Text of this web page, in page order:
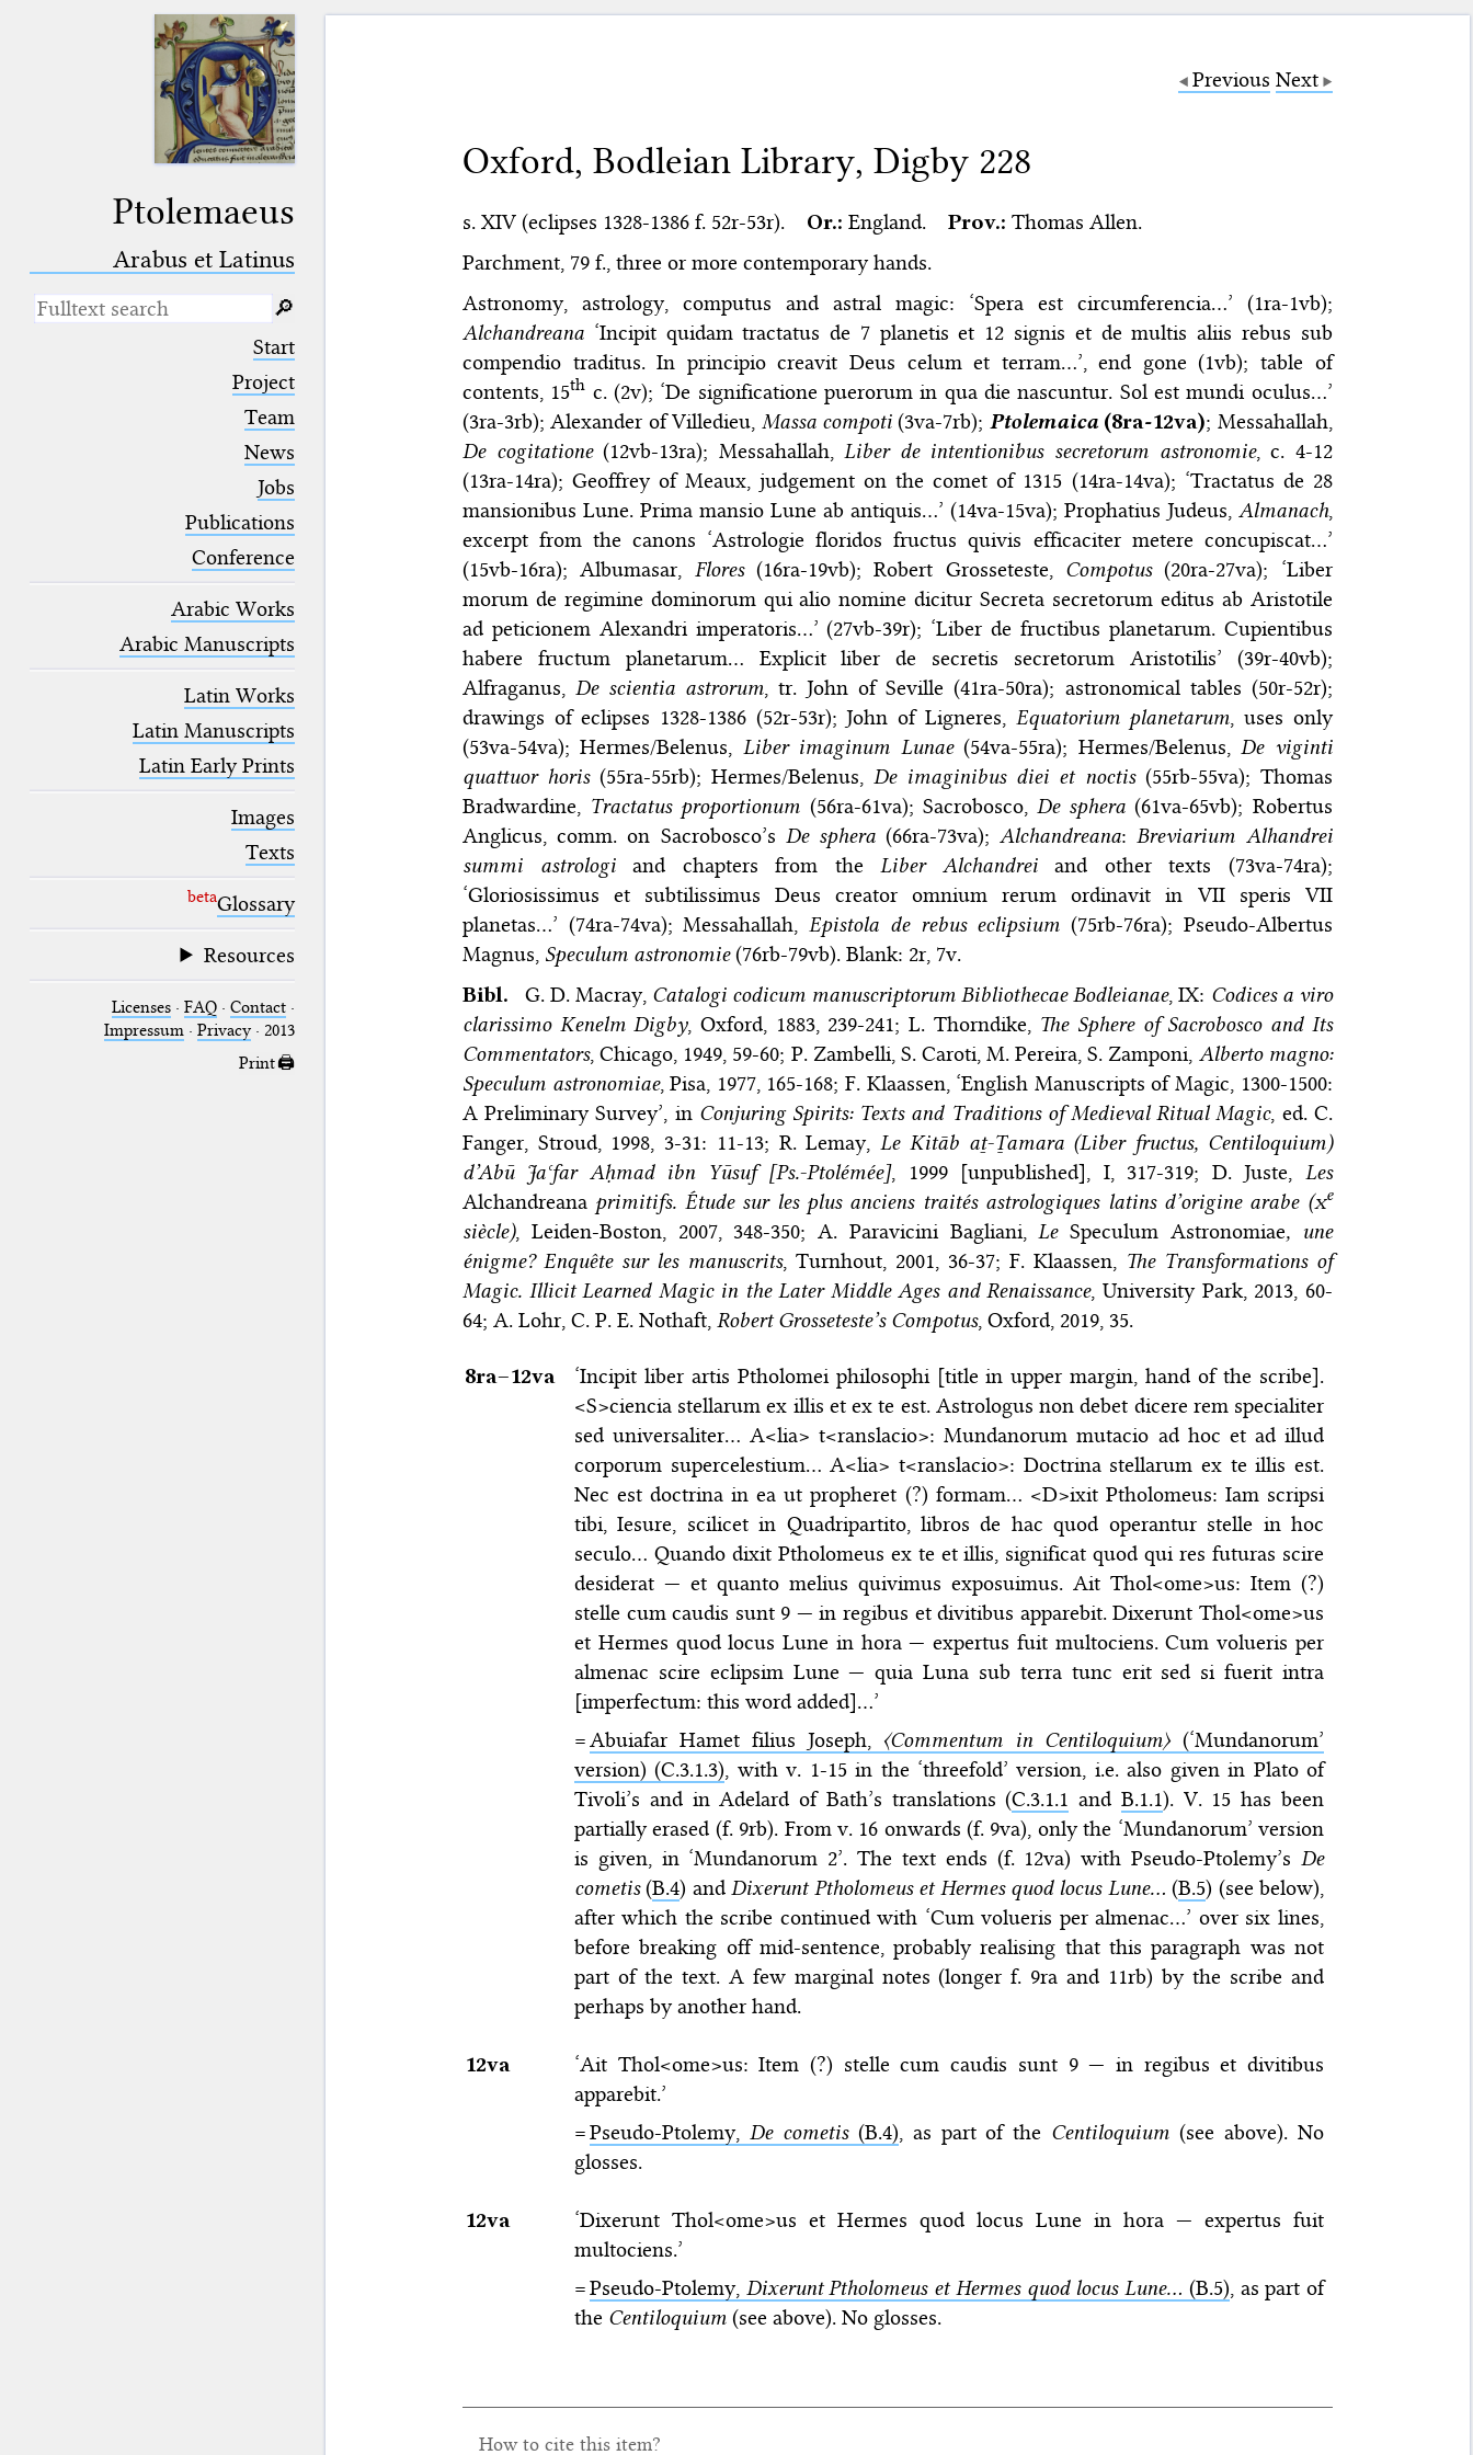
Ptolemaeus
Arabus et Latinus
(the underscore) is the placeholder
placeholder for no, one or more
placeholder for no, one or more
blank space (so that a search ends
at word boundaries).
🔎︎
Start
Project
Team
News
Jobs
Publications
Conference
Arabic Works
Arabic Manuscripts
Latin Works
Latin Manuscripts
Latin Early Prints
Images
Texts
betaGlossary
Resources
Licenses· FAQ· Contact·
Impressum· Privacy· 2013
Print 🖨
Previous Next
Oxford, Bodleian Library, Digby 228
s. XIV (eclipses 1328-1386 f. 52r-53r). Or.: England. Prov.: Thomas Allen.
Parchment, 79 f., three or more contemporary hands.
Astronomy, astrology, computus and astral magic: ‘Spera est circumferencia…’ (1ra-1vb);
Alchandreana‘Incipit quidam tractatus de 7 planetis et 12 signis et de multis aliis rebus sub
compendio traditus. In principio creavit Deus celum et terram…’, end gone (1vb); table of
contents, 15th c. (2v); ‘De significatione puerorum in qua die nascuntur. Sol est mundi oculus…’
(3ra-3rb); Alexander of Villedieu, Massa compoti (3va-7rb); Ptolemaica(8ra-12va); Messahallah,
De cogitatione(12vb-13ra); Messahallah,Liber de intentionibus secretorum astronomie, c. 4-12
(13ra-14ra); Geoffrey of Meaux, judgement on the comet of 1315 (14ra-14va); ‘Tractatus de 28
mansionibus Lune. Prima mansio Lune ab antiquis…’ (14va-15va); Prophatius Judeus, Almanach,
excerpt from the canons ‘Astrologie floridos fructus quivis efficaciter metere concupiscat…’
(15vb-16ra); Albumasar, Flores(16ra-19vb); Robert Grosseteste, Compotus(20ra-27va); ‘Liber
morum de regimine dominorum qui alio nomine dicitur Secreta secretorum editus ab Aristotile
ad peticionem Alexandri imperatoris…’ (27vb-39r); ‘Liber de fructibus planetarum. Cupientibus
habere fructum planetarum… Explicit liber de secretis secretorum Aristotilis’ (39r-40vb);
Alfraganus,De scientia astrorum, tr. John of Seville (41ra-50ra); astronomical tables (50r-52r);
drawings of eclipses 1328-1386 (52r-53r); John of Ligneres, Equatorium planetarum, uses only
(53va-54va); Hermes/Belenus, Liber imaginum Lunae(54va-55ra); Hermes/Belenus,De viginti
quattuor horis(55ra-55rb); Hermes/Belenus,De imaginibus diei et noctis(55rb-55va); Thomas
Bradwardine, Tractatus proportionum (56ra-61va); Sacrobosco,De sphera (61va-65vb); Robertus
Anglicus, comm. on Sacrobosco’s De sphera(66ra-73va);Alchandreana:Breviarium Alhandrei
summi astrologiand chapters from theLiber Alchandreiand other texts (73va-74ra);
‘Gloriosissimus et subtilissimus Deus creator omnium rerum ordinavit in VII speris VII
planetas…’ (74ra-74va); Messahallah,Epistola de rebus eclipsium (75rb-76ra); Pseudo-Albertus
Magnus, Speculum astronomie(76rb-79vb). Blank: 2r, 7v.
Bibl. G. D. Macray, Catalogi codicum manuscriptorum Bibliothecae Bodleianae, IX: Codices a viro
clarissimo Kenelm Digby, Oxford, 1883, 239-241; L. Thorndike, The Sphere of Sacrobosco and Its
Commentators, Chicago, 1949, 59-60; P. Zambelli, S. Caroti, M. Pereira, S. Zamponi, Alberto magno:
Speculum astronomiae, Pisa, 1977, 165-168; F. Klaassen, ‘English Manuscripts of Magic, 1300-1500:
A Preliminary Survey’, in Conjuring Spirits: Texts and Traditions of Medieval Ritual Magic, ed. C.
Fanger, Stroud, 1998, 3-31: 11-13; R. Lemay,Le Kitāb aṯ-Ṯamara (Liber fructus, Centiloquium)
d’Abū Jaʿfar Aḥmad ibn Yūsuf [Ps.-Ptolémée], 1999 [unpublished], I, 317-319; D. Juste, Les
Alchandreana primitifs. Étude sur les plus anciens traités astrologiques latins d’origine arabe (xe
siècle), Leiden-Boston, 2007, 348-350; A. Paravicini Bagliani,LeSpeculum Astronomiae, une
énigme? Enquête sur les manuscrits, Turnhout, 2001, 36-37; F. Klaassen, The Transformations of
Magic. Illicit Learned Magic in the Later Middle Ages and Renaissance, University Park, 2013, 60-
64; A. Lohr, C. P. E. Nothaft, Robert Grosseteste’s Compotus, Oxford, 2019, 35.
8ra–⁠12va
‘Incipit liber artis Ptholomei philosophi [title in upper margin, hand of the scribe].
<S>ciencia stellarum ex illis et ex te est. Astrologus non debet dicere rem specialiter
sed universaliter… A<lia> t<ranslacio>: Mundanorum mutacio ad hoc et ad illud
corporum supercelestium… A<lia> t<ranslacio>: Doctrina stellarum ex te illis est.
Nec est doctrina in ea ut propheret (?) formam… <D>ixit Ptholomeus: Iam scripsi
tibi, Iesure, scilicet in Quadripartito, libros de hac quod operantur stelle in hoc
seculo… Quando dixit Ptholomeus ex te et illis, significat quod qui res futuras scire
desiderat — et quanto melius quivimus exposuimus. Ait Thol<ome>us: Item (?)
stelle cum caudis sunt 9 — in regibus et divitibus apparebit. Dixerunt Thol<ome>us
et Hermes quod locus Lune in hora — expertus fuit multociens. Cum volueris per
almenac scire eclipsim Lune — quia Luna sub terra tunc erit sed si fuerit intra
[imperfectum: this word added]…’
=Abuiafar Hamet filius Joseph, 〈Commentum in Centiloquium〉(‘Mundanorum’
version) (C.3.1.3), with v. 1-15 in the ‘threefold’ version, i.e. also given in Plato of
Tivoli’s and in Adelard of Bath’s translations (C.3.1.1 and B.1.1). V. 15 has been
partially erased (f. 9rb). From v. 16 onwards (f. 9va), only the ‘Mundanorum’ version
is given, in ‘Mundanorum 2’. The text ends (f. 12va) with Pseudo-Ptolemy’s De
cometis(B.4) andDixerunt Ptholomeus et Hermes quod locus Lune… (B.5) (see below),
after which the scribe continued with ‘Cum volueris per almenac…’ over six lines,
before breaking off mid-sentence, probably realising that this paragraph was not
part of the text. A few marginal notes (longer f. 9ra and 11rb) by the scribe and
perhaps by another hand.
12va
‘Ait Thol<ome>us: Item (?) stelle cum caudis sunt 9 — in regibus et divitibus
apparebit.’
=Pseudo-Ptolemy, De cometis(B.4), as part of the Centiloquium (see above). No
glosses.
12va
‘Dixerunt Thol<ome>us et Hermes quod locus Lune in hora — expertus fuit
multociens.’
=Pseudo-Ptolemy, Dixerunt Ptholomeus et Hermes quod locus Lune... (B.5), as part of
the Centiloquium(see above). No glosses.
How to cite this item?